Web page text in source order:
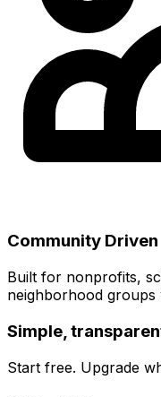
Community Driven
Built for nonprofits,
neighborhood
Simple,
Start free. Upgrade